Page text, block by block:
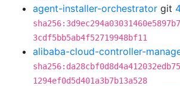
agent-installer-orchestrator git
3cdf5bb5ab4f52719948bf11
alibaba-cloud-controller-
1294ef0d5d401a3b7b13a528